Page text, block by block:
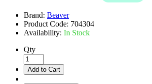
Brand: Beaver
Product Code: 704304
Availability: In Stock
Qty
Add to Cart